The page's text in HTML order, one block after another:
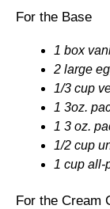
For the Base
1 box
2 large
1/3 cup
1 3oz.
1 3 oz.
1/2 cup
1 cup all-
For the Cream